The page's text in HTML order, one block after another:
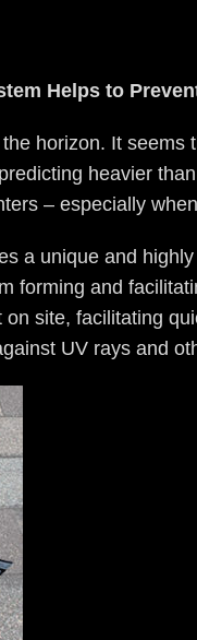
Helps to
horizon. It
heavier
– especially
a unique and
forming and
site, facilitating
UV rays and